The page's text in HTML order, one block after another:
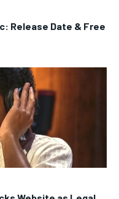
Release Date & Free